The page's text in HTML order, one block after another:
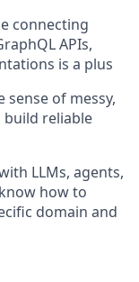
connecting
APIs,
is a plus
sense of messy,
reliable
LLMs, agents,
how to
domain and